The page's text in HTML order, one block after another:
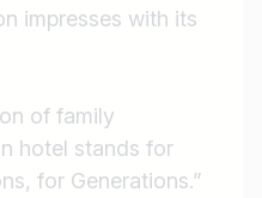
impresses with its
of family
hotel stands for
for Generations.”